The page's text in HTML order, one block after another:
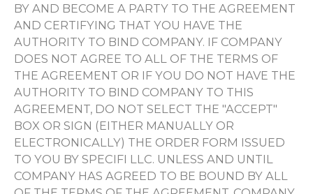
BY AND BECOME A PARTY TO THE AGREEMENT
AND CERTIFYING THAT YOU HAVE THE
AUTHORITY TO BIND COMPANY. IF COMPANY
DOES NOT AGREE TO ALL OF THE TERMS OF
THE AGREEMENT OR IF YOU DO NOT HAVE THE
AUTHORITY TO BIND COMPANY TO THIS
AGREEMENT, DO NOT SELECT THE "ACCEPT"
BOX OR SIGN (EITHER MANUALLY OR
ELECTRONICALLY) THE ORDER FORM ISSUED
TO YOU BY SPECIFI LLC. UNLESS AND UNTIL
COMPANY HAS AGREED TO BE BOUND BY ALL